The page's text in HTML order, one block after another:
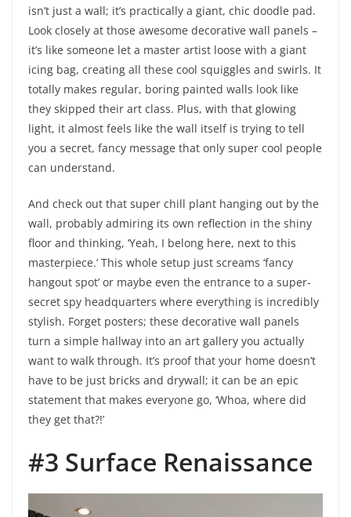
isn’t just a wall; it’s practically a giant, chic doodle pad.
Look closely at those awesome decorative wall panels –
it’s like someone let a master artist loose with a giant
icing bag, creating all these cool squiggles and swirls. It
totally makes regular, boring painted walls look like
they skipped their art class. Plus, with that glowing
light, it almost feels like the wall itself is trying to tell
you a secret, fancy message that only super cool people
can understand.
And check out that super chill plant hanging out by the
wall, probably admiring its own reflection in the shiny
floor and thinking, ‘Yeah, I belong here, next to this
masterpiece.’ This whole setup just screams ‘fancy
hangout spot’ or maybe even the entrance to a super-
secret spy headquarters where everything is incredibly
stylish. Forget posters; these decorative wall panels
turn a simple hallway into an art gallery you actually
want to walk through. It’s proof that your home doesn’t
have to be just bricks and drywall; it can be an epic
statement that makes everyone go, ‘Whoa, where did
they get that?!’
#3 Surface Renaissance